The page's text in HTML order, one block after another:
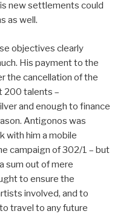
new settlements could
as well.
objectives clearly
His payment to the
the cancellation of the
200 talents –
and enough to finance
Antigonos was
with him a mobile
campaign of 302/1 – but
sum out of mere
to ensure the
involved, and to
travel to any future